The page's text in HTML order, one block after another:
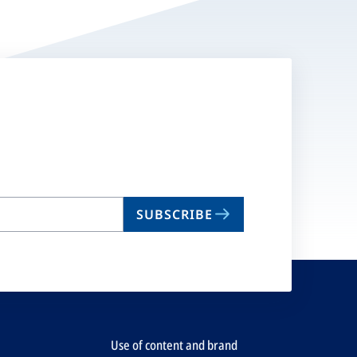
SUBSCRIBE
Use of content and brand